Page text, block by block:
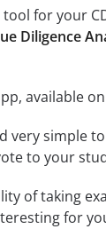
for your
Diligence
available
very simple
to your
of taking
for